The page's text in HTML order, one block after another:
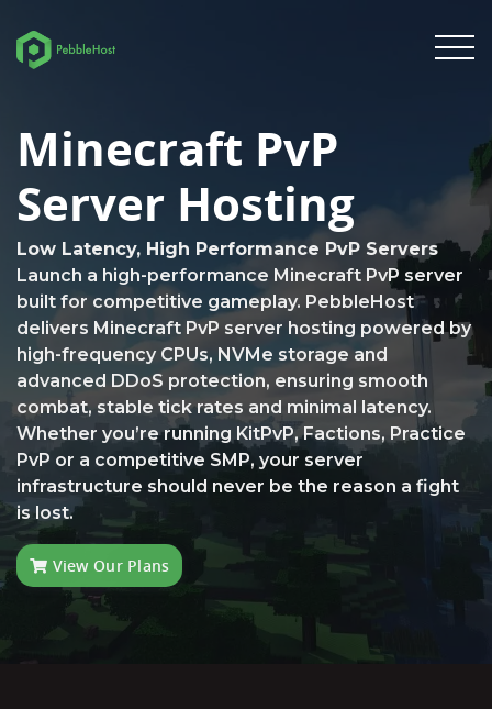
Minecraft PvP
Server Hosting
Low Latency, High Performance PvP Servers
Launch a high-performance Minecraft PvP server
built for competitive gameplay. PebbleHost
delivers Minecraft PvP server hosting powered by
high-frequency CPUs, NVMe storage and
advanced DDoS protection, ensuring smooth
combat, stable tick rates and minimal latency.
Whether you’re running KitPvP, Factions, Practice
PvP or a competitive SMP, your server
infrastructure should never be the reason a fight
is lost.
View Our Plans